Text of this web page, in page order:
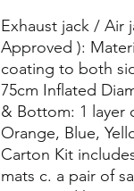
Exhaust jack / Air
Approved ):
coating to both
75cm Inflated
& Bottom: 1 layer
Orange, Blue,
Carton Kit
mats c. a pair of